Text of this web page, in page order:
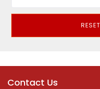
Contact Us